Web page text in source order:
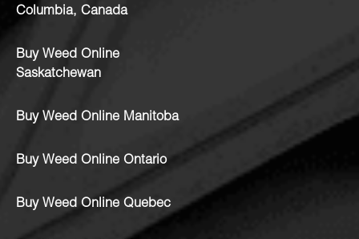
Columbia, Canada
Buy Weed Online
Saskatchewan
Buy Weed Online Manitoba
Buy Weed Online Ontario
Buy Weed Online Quebec